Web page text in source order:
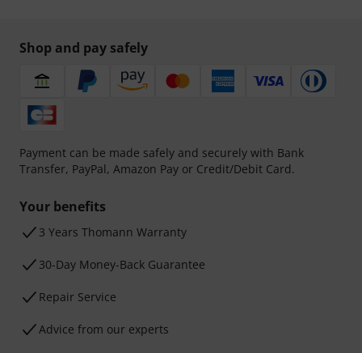
Shop and pay safely
Payment can be made safely and securely with Bank
Transfer, PayPal, Amazon Pay or Credit/Debit Card.
Your benefits
3 Years Thomann Warranty
30-Day Money-Back Guarantee
Repair Service
Advice from our experts